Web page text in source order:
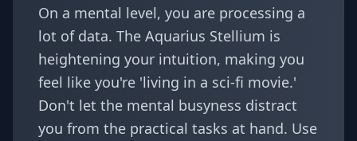
On a mental level, you are processing a
lot of data. The Aquarius Stellium is
heightening your intuition, making you
feel like you're 'living in a sci-fi movie.'
Don't let the mental busyness distract
you from the practical tasks at hand. Use